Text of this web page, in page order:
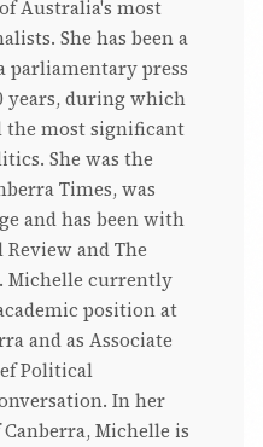
Australia's most
She has been a
parliamentary press
years, during which
the most significant
She was the
Times, was
and has been with
and The
Michelle currently
position at
and as Associate
Political
In her
Michelle is